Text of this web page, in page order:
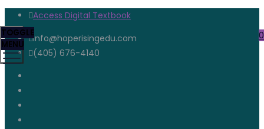
Access Digital Textbook
info@hoperisingedu.com
(405) 676-4140
0
TOGGLE
MENU